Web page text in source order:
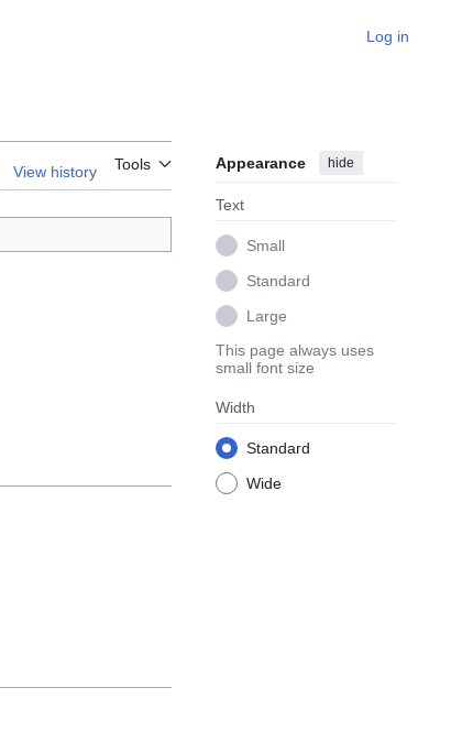
Log in
View history Tools Appearance hide
Text
Small
Standard
Large
This page always uses
small font size
Width
Standard
Wide